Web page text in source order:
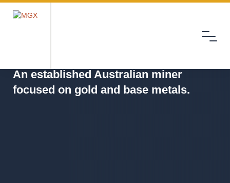
Menu
An established Australian miner
focused on gold and base metals.